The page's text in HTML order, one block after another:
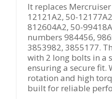
It replaces
12121A2, 50-
812604A2, 50-
numbers 984456,
3853982, 3855177.
with 2 long bolts in a
ensuring a secure fit.
rotation and high
built for reliable